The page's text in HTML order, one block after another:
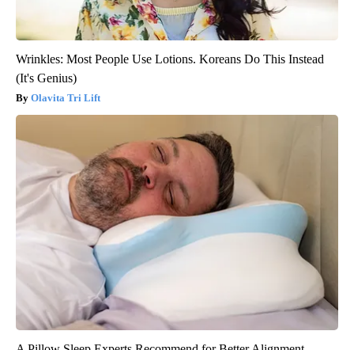
Wrinkles: Most People Use Lotions. Koreans Do This Instead
(It's Genius)
Olavita Tri Lift